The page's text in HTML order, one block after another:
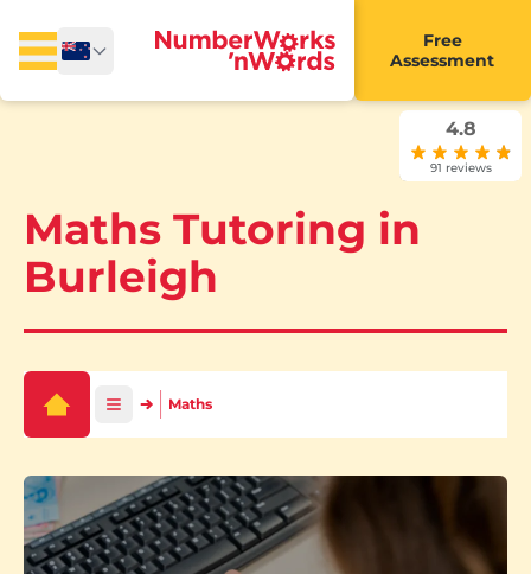
Free
Assessment
Maths Tutoring in
Burleigh
4.8
91 reviews
Maths